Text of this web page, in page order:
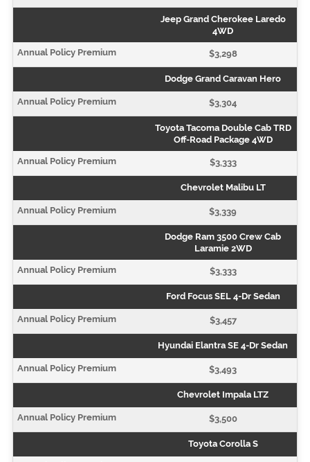
Jeep Grand Cherokee Laredo
4WD
$3,298
Dodge Grand Caravan Hero
$3,304
Toyota Tacoma Double Cab TRD
Off-Road Package 4WD
$3,333
Chevrolet Malibu LT
$3,339
Dodge Ram 3500 Crew Cab
Laramie 2WD
$3,333
Ford Focus SEL 4-Dr Sedan
$3,457
Hyundai Elantra SE 4-Dr Sedan
$3,493
Chevrolet Impala LTZ
$3,500
Toyota Corolla S